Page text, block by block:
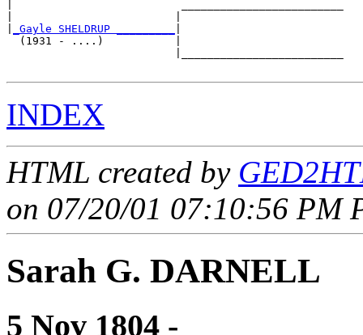
_Gayle SHELDRUP _________
  (1931 - ....)           |
INDEX
HTML created by
on 07/20/01 07:10:56 PM
Sarah G. DARNELL
5 Nov 1804 - ____